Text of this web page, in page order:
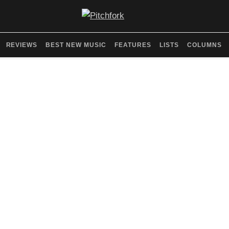
REVIEWS BEST NEW MUSIC FEATURES LISTS COLUMNS